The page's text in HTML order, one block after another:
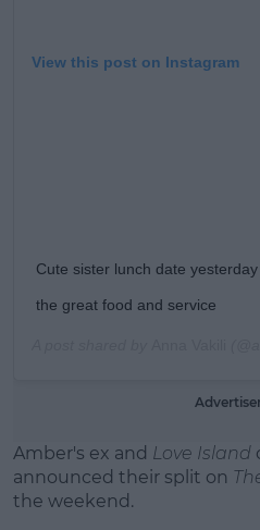
View this post on Instagram
Cute sister lunch date
the great food and service
Amber's ex and Love Island
announced their split on
the weekend.